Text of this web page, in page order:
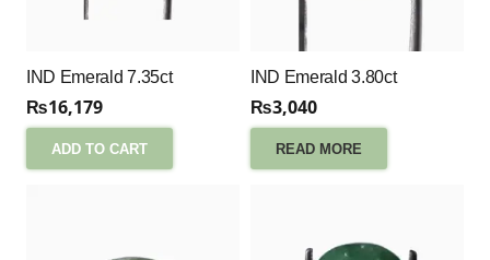
IND Emerald 7.35ct
₨16,179
ADD TO CART
IND Emerald 3.80ct
₨3,040
READ MORE